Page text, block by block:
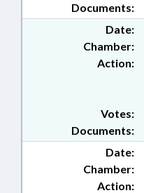
Documents:
Date:
Chamber:
Action:
Documents:
Votes:
Date:
Chamber:
Action: